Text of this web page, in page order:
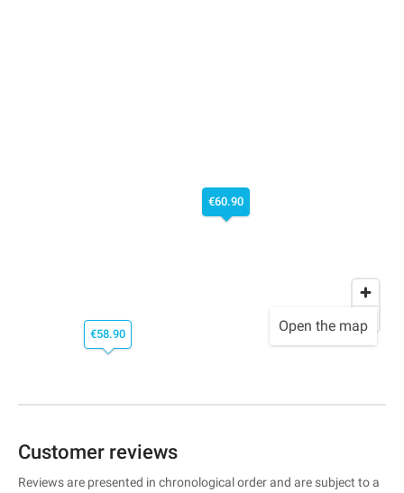
€60.90
€58.90 Open the map
Customer reviews
Reviews are presented in chronological order and are subject to a